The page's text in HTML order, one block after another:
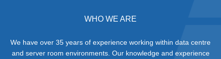
WHO WE ARE
We have over 35 years of experience working within data centre
and server room environments. Our knowledge and experience